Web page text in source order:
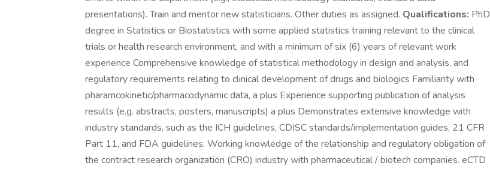
presentations). Train and mentor new statisticians. Other duties as assigned. Qualifications: PhD
degree in Statistics or Biostatistics with some applied statistics training relevant to the clinical
trials or health research environment, and with a minimum of six (6) years of relevant work
experience Comprehensive knowledge of statistical methodology in design and analysis, and
regulatory requirements relating to clinical development of drugs and biologics Familiarity with
pharamcokinetic/pharmacodynamic data, a plus Experience supporting publication of analysis
results (e.g. abstracts, posters, manuscripts) a plus Demonstrates extensive knowledge with
industry standards, such as the ICH guidelines, CDISC standards/implementation guides, 21 CFR
Part 11, and FDA guidelines. Working knowledge of the relationship and regulatory obligation of
the contract research organization (CRO) industry with pharmaceutical / biotech companies. eCTD